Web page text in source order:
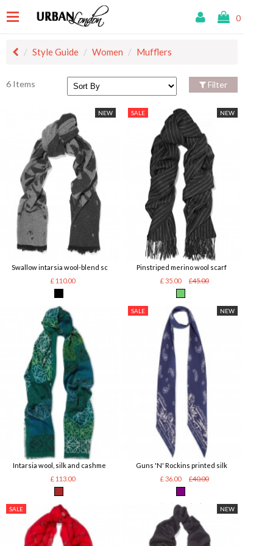
0
Style Guide Women Mufflers
6 Items Filter
NEW
Swallow intarsia wool-blend sc
£ 110.00
NEW
SALE
Pinstriped merino wool scarf
£ 35.00
£45.00
Intarsia wool, silk and cashme
£ 113.00
NEW
SALE
Guns 'N' Rockins printed silk
£ 36.00
£40.00
SALE NEW